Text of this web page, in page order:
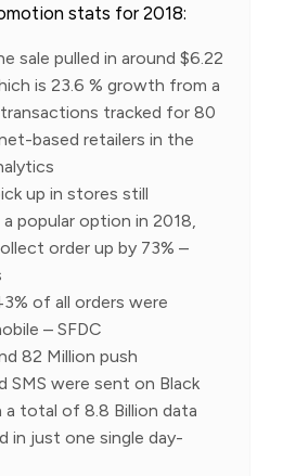
stats for 2018:
sale pulled in around $6.22
is 23.6 % growth from a
transactions tracked for 80
based retailers in the
up in stores still
popular option in 2018,
order up by 73% –
of all orders were
– SFDC
82 Million push
SMS were sent on Black
a total of 8.8 Billion data
in just one single day-